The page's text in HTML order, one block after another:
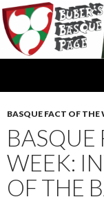
CONTENT
BASQUE FACT OF THE
BASQUE
WEEK:
OF THE